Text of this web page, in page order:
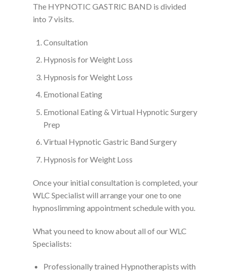
The HYPNOTIC GASTRIC BAND is divided
into 7 visits.
Consultation
Hypnosis for Weight Loss
Hypnosis for Weight Loss
Emotional Eating
Emotional Eating & Virtual Hypnotic Surgery
Prep
Virtual Hypnotic Gastric Band Surgery
Hypnosis for Weight Loss
Once your initial consultation is completed, your
WLC Specialist will arrange your one to one
hypnoslimming appointment schedule with you.
What you need to know about all of our WLC
Specialists:
Professionally trained Hypnotherapists with